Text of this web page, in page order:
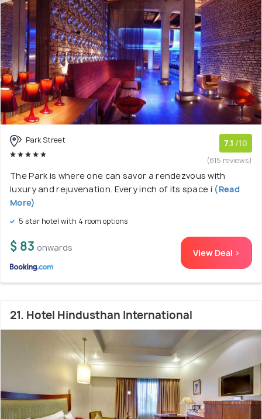
Park Street 7.1 /10
(815 reviews)
The Park is where one can savor a rendezvous with
luxury and rejuvenation. Every inch of its space i (Read
More)
5 star hotel with 4 room options
$ 83 onwards View Deal >
21. Hotel Hindusthan International